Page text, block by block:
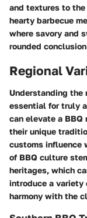
and textures to
hearty barbecue
where savory and
rounded
Regional
Understanding the
essential for truly
can elevate a
their unique
customs influence
of BBQ culture
heritages, which
introduce a
harmony with the